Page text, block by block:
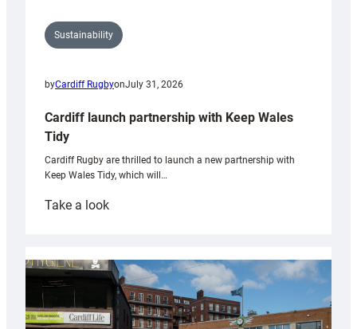
Sustainability
byCardiff RugbyonJuly 31, 2026
Cardiff launch partnership with Keep Wales
Tidy
Cardiff Rugby are thrilled to launch a new partnership with
Keep Wales Tidy, which will…
Take a look:
partnership
with
Keep
Wales